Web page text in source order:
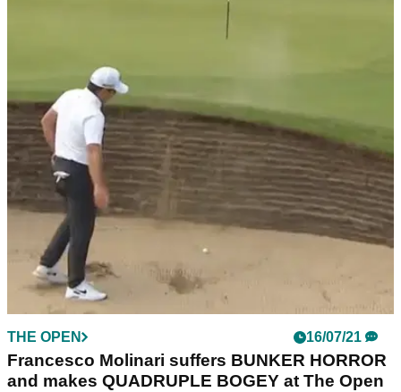
Nelly Korda HITS THE FRONT on day one of
Nelly Korda has kept up her scintillating form on the LPGA
Tour by setting the early pace at the AIG Women's Open.
THE OPEN 16/07/21
Francesco Molinari suffers BUNKER HORROR
and makes QUADRUPLE BOGEY at The Open